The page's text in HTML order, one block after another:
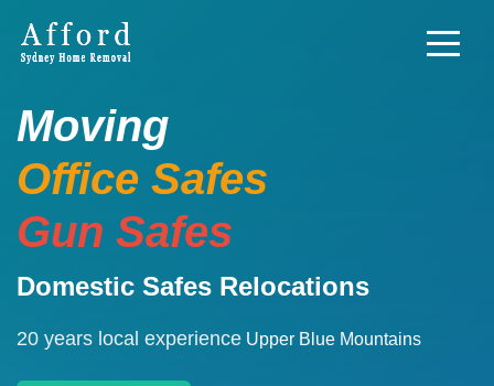
Moving
Office Safes
Gun Safes
Domestic Safes Relocations
20 years local experience Upper Blue Mountains